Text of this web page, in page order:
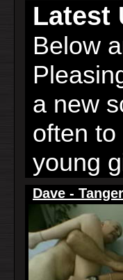
Latest
Below
a new
often
young
Dave -